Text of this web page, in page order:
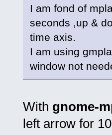
I am fond of
seconds ,up &
time axis.
I am using
window not
With gnome-
left arrow for